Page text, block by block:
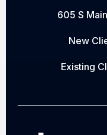
605 S
New
Existing